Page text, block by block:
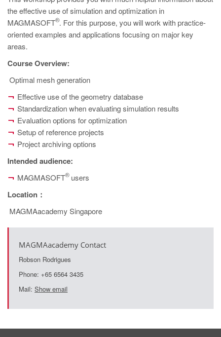
PT
MAGMA Türkiye
TR
MAGMA China
EN
ZH
MAGMA India
MAGMA Korea
EN
the effective use of simulation and optimization in
MAGMASOFT
®. For this purpose, you will work with practice-
oriented examples and applications focusing on major key
areas.
Course Overview:
Optimal mesh generation
Effective use of the geometry database
Standardization when evaluating simulation results
Evaluation options for optimization
Setup of reference projects
Project archiving options
Intended audience:
MAGMASOFT
®users
Location ：
MAGMAacademy Singapore
MAGMAacademy Contact
Robson Rodrigues
Phone: +65 6564 3435
Mail: Show email